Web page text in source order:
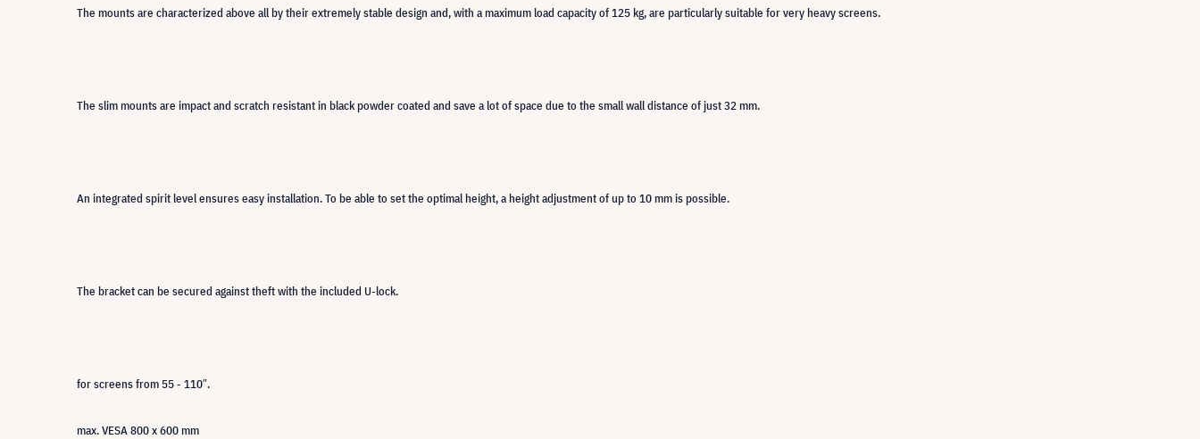
The mounts are characterized above all by their extremely stable design and, with a maximum load capacity of 125 kg, are particularly suitable for very heavy screens.
The slim mounts are impact and scratch resistant in black powder coated and save a lot of space due to the small wall distance of just 32 mm.
An integrated spirit level ensures easy installation. To be able to set the optimal height, a height adjustment of up to 10 mm is possible.
The bracket can be secured against theft with the included U-lock.
for screens from 55 - 110″.
max. VESA 800 x 600 mm